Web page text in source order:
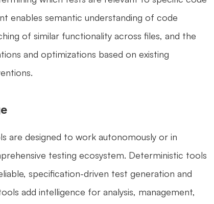
enables semantic understanding of code
of similar functionality across files, and the
and optimizations based on existing
are designed to work autonomously or in
testing ecosystem. Deterministic tools
specification-driven test generation and
add intelligence for analysis, management,